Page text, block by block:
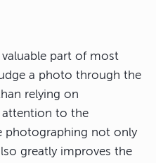
part of most
a photo through the
relying on
attention to the
photographing not only
greatly improves the